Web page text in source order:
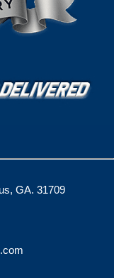
GA. 31709